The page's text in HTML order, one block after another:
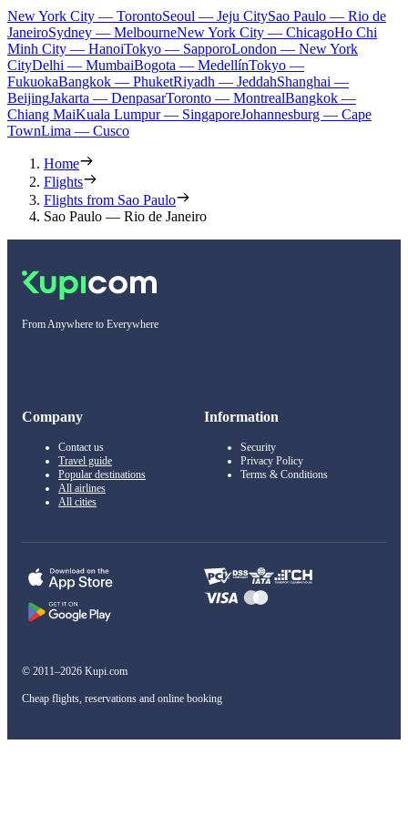
New York City — TorontoSeoul — Jeju CitySao Paulo — Rio de
JaneiroSydney — MelbourneNew York City — ChicagoHo Chi
Minh City — HanoiTokyo — SapporoLondon — New York
CityDelhi — MumbaiBogota — MedellínTokyo —
FukuokaBangkok — PhuketRiyadh — JeddahShanghai —
BeijingJakarta — DenpasarToronto — MontrealBangkok —
Chiang MaiKuala Lumpur — SingaporeJohannesburg — Cape
TownLima — Cusco
Home
Flights
Flights from Sao Paulo
Sao Paulo — Rio de Janeiro
From Anywhere to Everywhere
Company
Contact us
Travel guide
Popular destinations
All airlines
All cities
Information
Security
Privacy Policy
Terms & Conditions
© 2011–2026 Kupi.com
Cheap flights, reservations and online booking